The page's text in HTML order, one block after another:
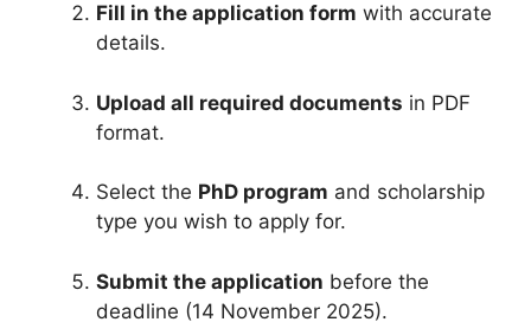
Fill in the application form with accurate
details.
Upload all required documents in PDF
format.
Select the PhD program and scholarship
type you wish to apply for.
Submit the application before the
deadline (14 November 2025).